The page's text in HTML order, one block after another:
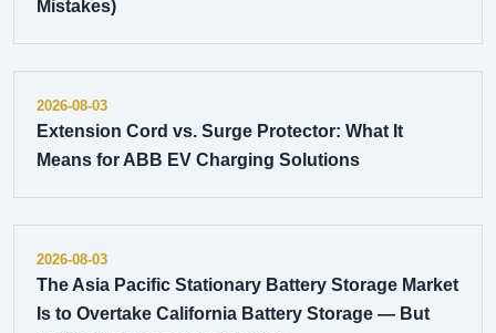
Mistakes)
2026-08-03
Extension Cord vs. Surge Protector: What It
Means for ABB EV Charging Solutions
2026-08-03
The Asia Pacific Stationary Battery Storage Market
Is to Overtake California Battery Storage — But